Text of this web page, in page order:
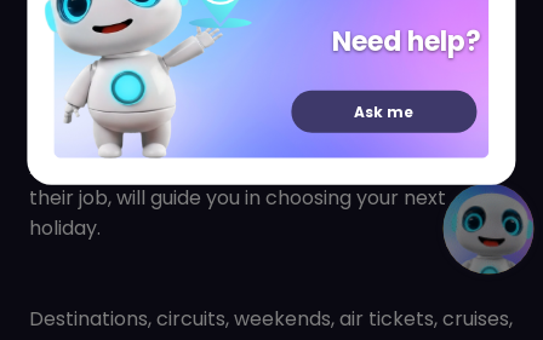
Your travel agency Promovacances CAP3000,
open since 18 April 2018, welcomes you from
Monday to Saturday.
Audrey and her team, who are passionate about
their job, will guide you in choosing your next
holiday.
Destinations, circuits, weekends, air tickets, cruises,
Need help?
Ask me